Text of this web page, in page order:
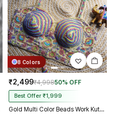
8 Colors
₹2,499₹4,99850% OFF
Best Offer ₹1,999
Gold Multi Color Beads Work Kutchi Embroidery Blouse for Navratri Garba